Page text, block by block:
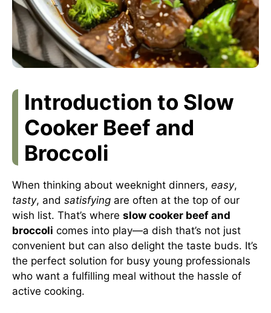
Introduction to Slow
Cooker Beef and
Broccoli
When thinking about weeknight dinners, easy,
tasty, and satisfying are often at the top of our
wish list. That’s where slow cooker beef and
broccoli comes into play—a dish that’s not just
convenient but can also delight the taste buds. It’s
the perfect solution for busy young professionals
who want a fulfilling meal without the hassle of
active cooking.